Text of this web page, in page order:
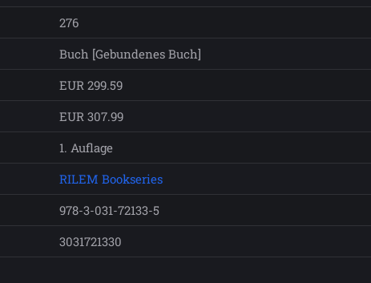
276
Buch [Gebundenes Buch]
EUR 299.59
EUR 307.99
1. Auflage
RILEM Bookseries
978-3-031-72133-5
3031721330